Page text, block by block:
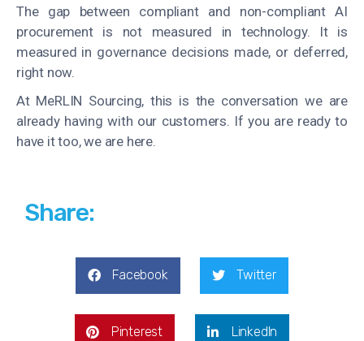
The gap between compliant and non-compliant AI
procurement is not measured in technology. It is
measured in governance decisions made, or deferred,
right now.
At MeRLIN Sourcing, this is the conversation we are
already having with our customers. If you are ready to
have it too, we are here.
Share:
Facebook Twitter
Pinterest LinkedIn